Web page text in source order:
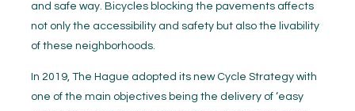
and safe way. Bicycles blocking the pavements affects
not only the accessibility and safety but also the livability
of these neighborhoods.
In 2019, The Hague adopted its new Cycle Strategy with
one of the main objectives being the delivery of ‘easy